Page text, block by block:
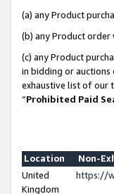
(a) any Product
(b) any Product
(c) any Product
in bidding or auctions
exhaustive list of our
“Prohibited Paid
Location
Non-
United
Kingdom
https://